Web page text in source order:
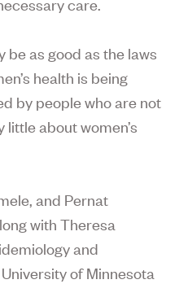
be as good as the laws
health is being
by people who are not
about women’s
and Pernat
with Theresa
and
of Minnesota